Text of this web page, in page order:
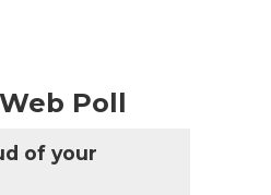
Poll
of your